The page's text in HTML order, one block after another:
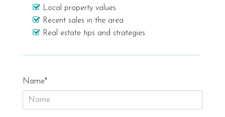
Local property values
Recent sales in the area
Real estate tips and strategies
Name*